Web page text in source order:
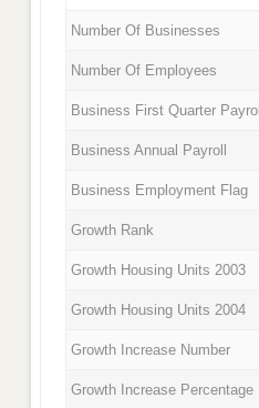
Number Of Businesses
Number Of Employees
Business First Quarter Payroll
Business Annual Payroll
Business Employment Flag
Growth Rank
Growth Housing Units 2003
Growth Housing Units 2004
Growth Increase Number
Growth Increase Percentage